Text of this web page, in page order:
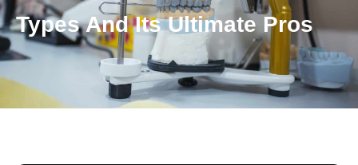
Types And Its Ultimate Pros